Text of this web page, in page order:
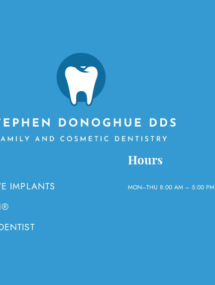
IMPLANTS
Hours
MON–THU 8:00 AM – 5:00 PM